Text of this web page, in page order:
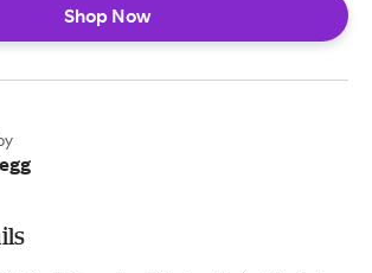
Shop Now